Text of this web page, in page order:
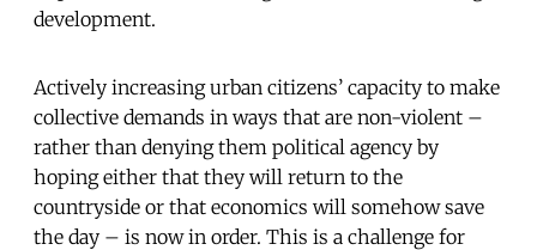
development.
Actively increasing urban citizens’ capacity to make
collective demands in ways that are non-violent –
rather than denying them political agency by
hoping either that they will return to the
countryside or that economics will somehow save
the day – is now in order. This is a challenge for